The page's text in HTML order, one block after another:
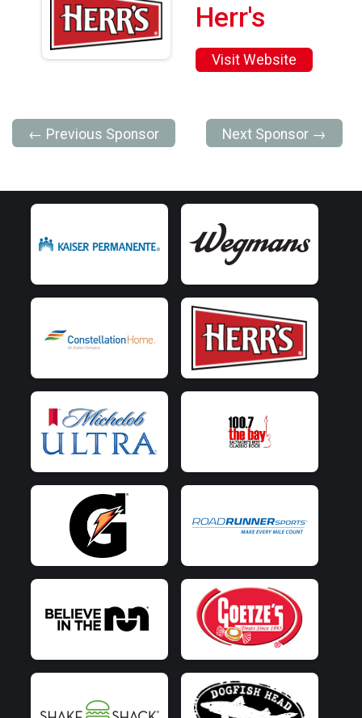
Herr's
Visit Website
← Previous Sponsor Next Sponsor →